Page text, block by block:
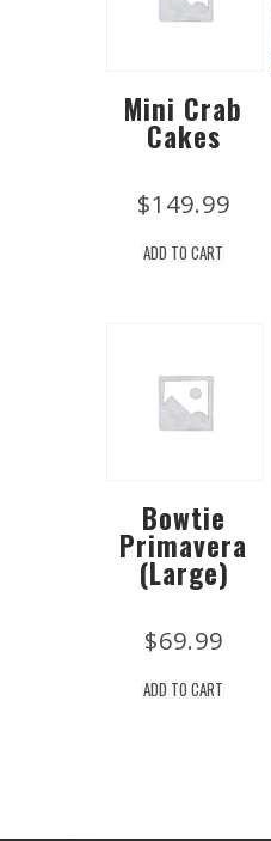
Mini Crab
Cakes
$149.99
ADD TO CART
Bowtie
Primavera
(Large)
$69.99
ADD TO CART